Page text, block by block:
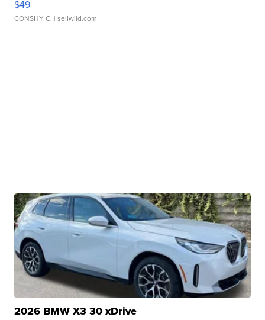
$49
CONSHY C. | sellwild.com
2026 BMW X3 30 xDrive